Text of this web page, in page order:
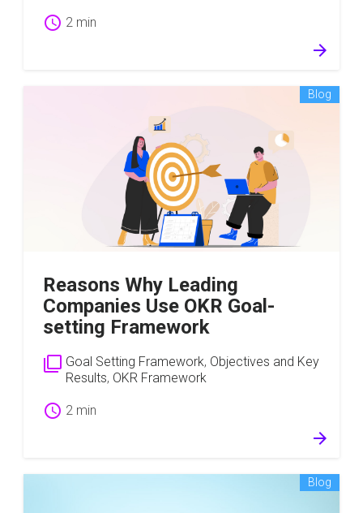
schedule 2 min
arrow_forward
Blog
Reasons Why Leading
Companies Use OKR Goal-
setting Framework
filter_none Goal Setting Framework, Objectives and Key
Results, OKR Framework
schedule 2 min
arrow_forward
Blog